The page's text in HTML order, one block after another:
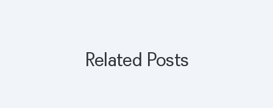
Related Posts